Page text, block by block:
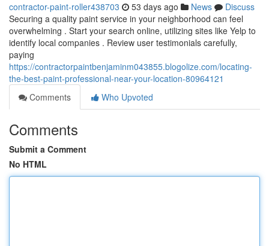
contractor-paint-roller438703 53 days ago News
Discuss
Securing a quality paint service in your neighborhood can feel
overwhelming . Start your search online, utilizing sites like Yelp to
identify local companies . Review user testimonials carefully,
paying
https://contractorpaintbenjaminm043855.blogolize.com/locating-
the-best-paint-professional-near-your-location-80964121
Comments
Who Upvoted
Comments
Submit a Comment
No HTML